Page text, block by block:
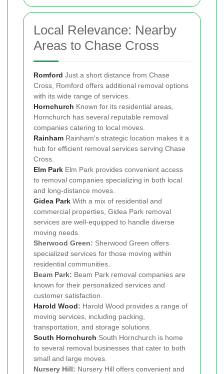
Local Relevance: Nearby
Areas to Chase Cross
Romford Just a short distance from Chase
Cross, Romford offers additional removal options
with its wide range of services.
Hornchurch Known for its residential areas,
Hornchurch has several reputable removal
companies catering to local moves.
Rainham Rainham's strategic location makes it a
hub for efficient removal services serving Chase
Cross.
Elm Park Elm Park provides convenient access
to removal companies specializing in both local
and long-distance moves.
Gidea Park With a mix of residential and
commercial properties, Gidea Park removal
services are well-equipped to handle diverse
moving needs.
Sherwood Green: Sherwood Green offers
specialized services for those moving within
residential communities.
Beam Park: Beam Park removal companies are
known for their personalized services and
customer satisfaction.
Harold Wood: Harold Wood provides a range of
moving services, including packing,
transportation, and storage solutions.
South Hornchurch South Hornchurch is home
to several removal businesses that cater to both
small and large moves.
Nursery Hill: Nursery Hill offers convenient and